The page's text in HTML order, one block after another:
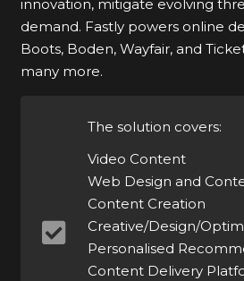
innovation, mitigate evolving
demand. Fastly powers online
Boots, Boden, Wayfair, and
many more.
The solution covers:
Video Content
Web Design and
Content Creation
Creative/Design/
Personalised
Content Delivery